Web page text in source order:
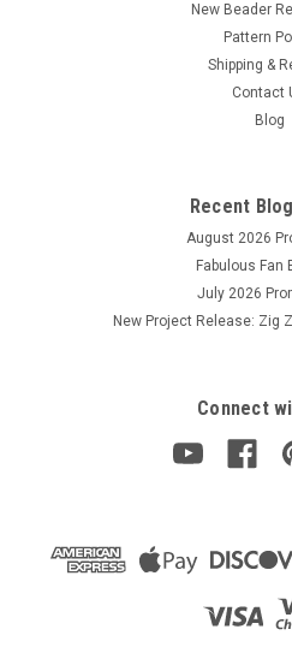
New Beader
Pattern
Shipping &
Contact
Blog
Recent
August 2026
Fabulous Fan
July 2026
New Project Release: Zig
Connect